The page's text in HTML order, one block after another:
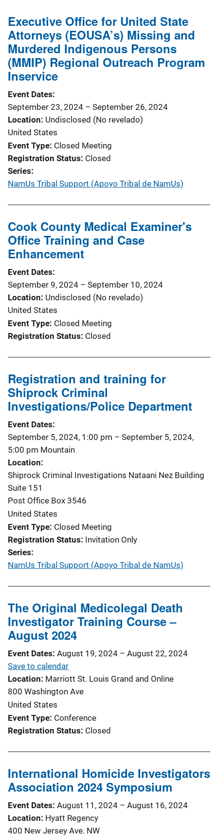
Executive Office for United State
Attorneys (EOUSA’s) Missing and
Murdered Indigenous Persons
(MMIP) Regional Outreach Program
Inservice
Event Dates
September 23, 2024 – September 26, 2024
Location Undisclosed (No revelado)
United States
Event Type Closed Meeting
Registration Status Closed
Series
NamUs Tribal Support (Apoyo Tribal de NamUs)
Cook County Medical Examiner's
Office Training and Case
Enhancement
Event Dates
September 9, 2024 – September 10, 2024
Location Undisclosed (No revelado)
United States
Event Type Closed Meeting
Registration Status Closed
Registration and training for
Shiprock Criminal
Investigations/Police Department
Event Dates
September 5, 2024, 1:00 pm – September 5, 2024,
5:00 pm Mountain
Location
Shiprock Criminal Investigations Nataani Nez Building
Suite 151
Post Office Box 3546
United States
Event Type Closed Meeting
Registration Status Invitation Only
Series
NamUs Tribal Support (Apoyo Tribal de NamUs)
The Original Medicolegal Death
Investigator Training Course –
August 2024
Event Dates August 19, 2024 – August 22, 2024
Save to calendar
Location Marriott St. Louis Grand and Online
800 Washington Ave
United States
Event Type Conference
Registration Status Closed
International Homicide Investigators
Association 2024 Symposium
Event Dates August 11, 2024 – August 16, 2024
Location Hyatt Regency
400 New Jersey Ave. NW